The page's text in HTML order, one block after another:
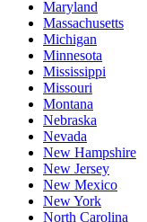
Maryland
Massachusetts
Michigan
Minnesota
Mississippi
Missouri
Montana
Nebraska
Nevada
New Hampshire
New Jersey
New Mexico
New York
North Carolina